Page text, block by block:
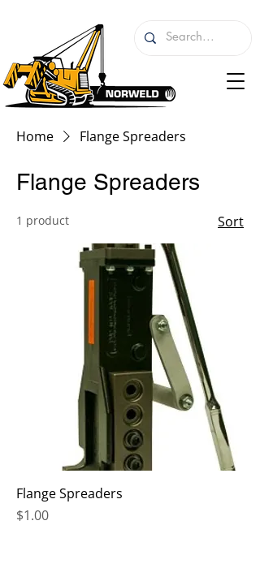
Home Flange Spreaders
Flange Spreaders
1 product Sort
Flange Spreaders
Price
$1.00